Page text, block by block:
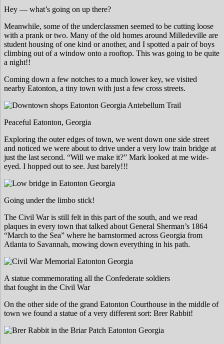
Hey — what’s going on up there?
Meanwhile, some of the underclassmen seemed to be cutting loose
with a prank or two. Many of the old homes around Milledeville are
student housing of one kind or another, and I spotted a pair of boys
climbing out of a window onto a rooftop. This was going to be quite
a night!!
Coming down a few notches to a much lower key, we visited
nearby Eatonton, a tiny town with just a few cross streets.
Peaceful Eatonton, Georgia
Exploring the outer edges of town, we went down one side street
and noticed we were about to drive under a very low train bridge at
just the last second. “Will we make it?” Mark looked at me wide-
eyed. I hopped out to see. Just barely!!!
Going under the limbo stick!
The Civil War is still felt in this part of the south, and we read
plaques in every town that talked about General Sherman’s 1864
“March to the Sea” where he barnstormed across Georgia from
Atlanta to Savannah, mowing down everything in his path.
A statue commemorating all the Confederate soldiers
that fought in the Civil War
On the other side of the grand Eatonton Courthouse in the middle of
town we found a statue of a very different sort: Brer Rabbit!